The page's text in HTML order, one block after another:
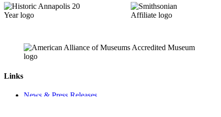
Links
News & Press Releases